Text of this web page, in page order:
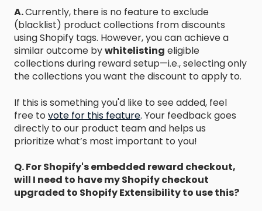
A.Currently, there is no feature to exclude
(blacklist) product collections from discounts
using Shopify tags. However, you can achieve a
similar outcome bywhitelisting eligible
collections during reward setup—i.e., selecting only
the collections you want the discount to apply to.
If this is something you'd like to see added, feel
free to vote for this feature. Your feedback goes
directly to our product team and helps us
prioritize what’s most important to you!
Q. For Shopify's embedded reward checkout,
will I need to have my Shopify checkout
upgraded to Shopify Extensibility to use this?